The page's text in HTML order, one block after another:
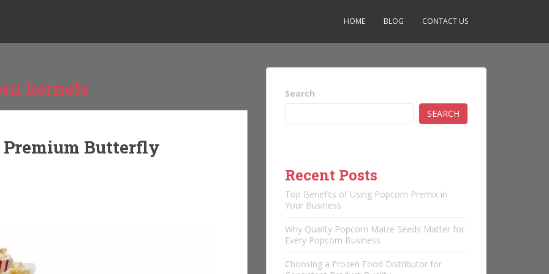
HOME BLOG CONTACT US
kernels
Butterfly
Search
SEARCH
Recent Posts
Top Benefits of Using Popcorn Premix in
Your Business
Why Quality Popcorn Maize Seeds Matter for
Every Popcorn Business
Choosing a Frozen Food Distributor for